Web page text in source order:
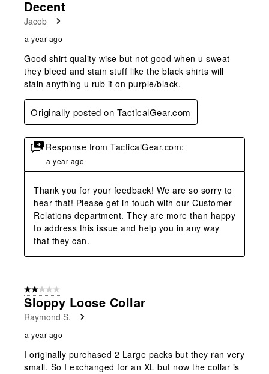
Decent
Jacob
a year ago
Good shirt quality wise but not good when u sweat
they bleed and stain stuff like the black shirts will
stain anything u rub it on purple/black.
Originally posted on TacticalGear.com
Response from TacticalGear.com:
a year ago
Thank you for your feedback! We are so sorry to
hear that! Please get in touch with our Customer
Relations department. They are more than happy
to address this issue and help you in any way
that they can.
2 out of 5 stars.
Sloppy Loose Collar
Raymond S.
a year ago
I originally purchased 2 Large packs but they ran very
small. So I exchanged for an XL but now the collar is